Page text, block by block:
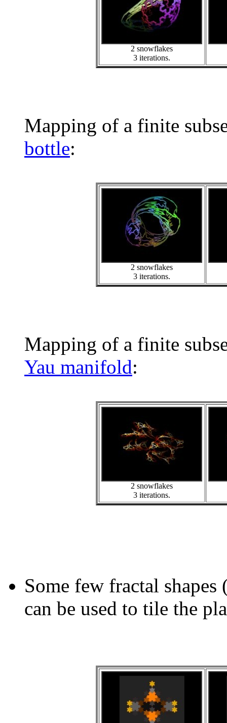
2 snowflakes
3 iterations.
Mapping of a finite
bottle:
2 snowflakes
3 iterations.
Mapping of a finite
Yau manifold:
2 snowflakes
3 iterations.
Some few fractal
can be used to tile the